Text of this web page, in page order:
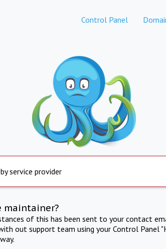
Control Panel
service provider
maintainer?
of this has been sent to your contact
out support team using your Control Panel